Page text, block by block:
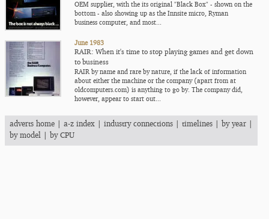
OEM supplier, with the its original "Black Box" - shown on the
bottom - also showing up as the Innsite micro, Ryman
business computer, and most...
June 1983
RAIR: When it's time to stop playing games and get down
to business
RAIR by name and rare by nature, if the lack of information
about either the machine or the company (apart from at
oldcomputers.com) is anything to go by. The company did,
however, appear to start out...
adverts home | a-z index | industry connections | timelines | by year |
by model | by CPU